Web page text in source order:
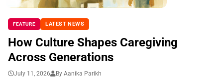
FEATURE LATEST NEWS
How Culture Shapes Caregiving
Across Generations
July 11, 2026 By Aanika Parikh